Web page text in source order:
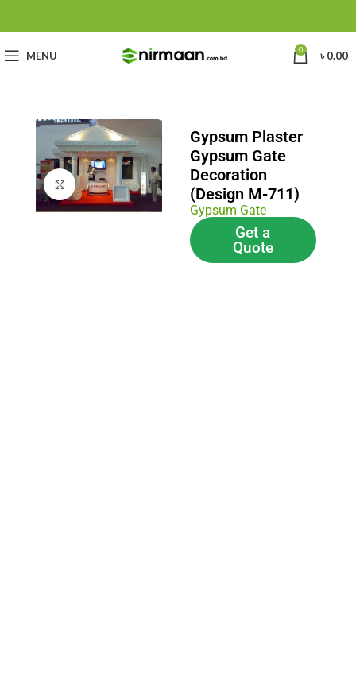
MENU 0 ৳0.00
Click to enlarge
Gypsum Plaster
Gypsum Gate
Decoration
(Design M-711)
Gypsum Gate
Get a
Quote